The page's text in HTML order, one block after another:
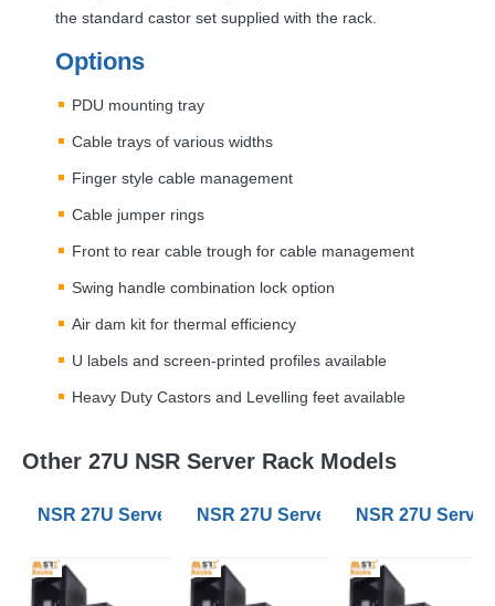
the standard castor set supplied with the rack.
Options
PDU mounting tray
Cable trays of various widths
Finger style cable management
Cable jumper rings
Front to rear cable trough for cable management
Swing handle combination lock option
Air dam kit for thermal efficiency
U labels and screen-printed profiles available
Heavy Duty Castors and Levelling feet available
Other 27U NSR Server Rack Models
NSR 27U Server Racks 600mm Wide 1000mm Deep
NSR 27U Server Racks 800mm
NSR 27U